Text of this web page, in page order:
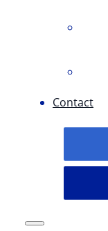
Contact